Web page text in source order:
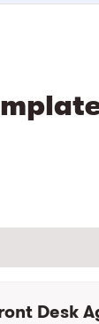
Desk